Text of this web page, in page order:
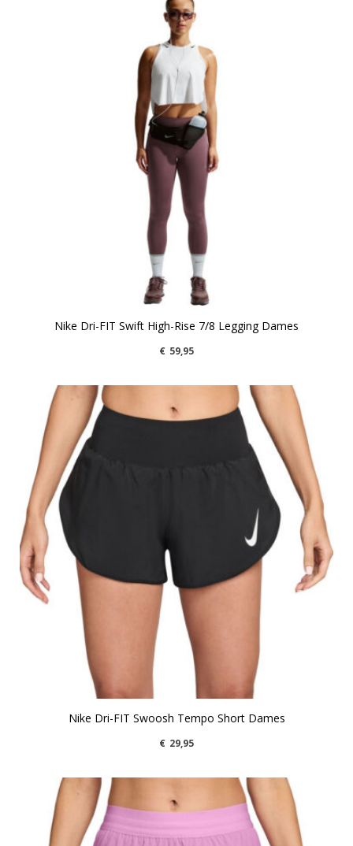
Nike Dri-FIT Swift High-Rise 7/8 Legging Dames
€ 59,95
Nike Dri-FIT Swoosh Tempo Short Dames
€ 29,95